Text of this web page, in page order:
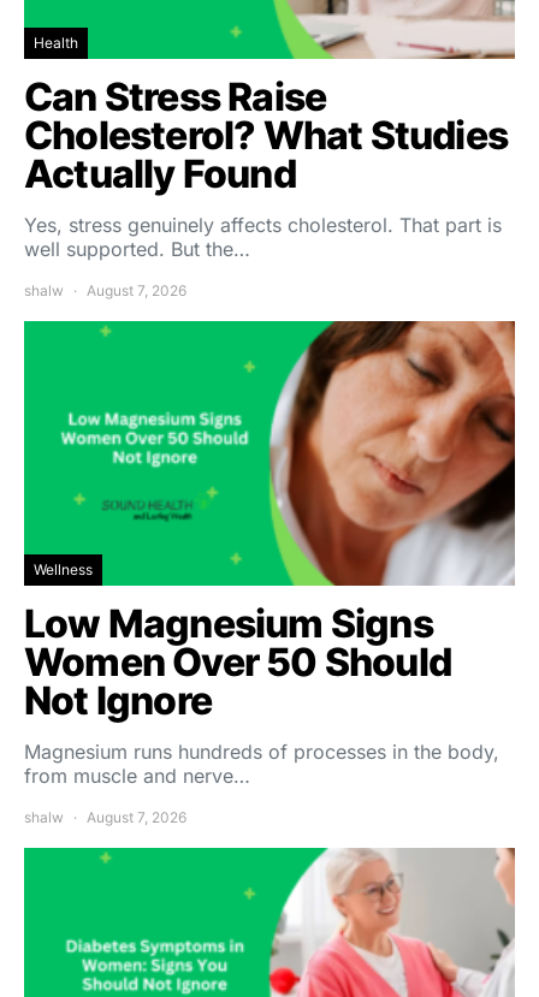
Health
Can Stress Raise
Cholesterol? What Studies
Actually Found
Yes, stress genuinely affects cholesterol. That part is
well supported. But the…
shalw August 7, 2026
Wellness
Low Magnesium Signs
Women Over 50 Should
Not Ignore
Magnesium runs hundreds of processes in the body,
from muscle and nerve…
shalw August 7, 2026